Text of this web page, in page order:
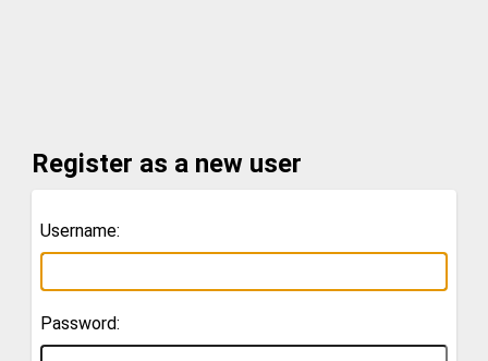
Register as a new user
Username:
Password: